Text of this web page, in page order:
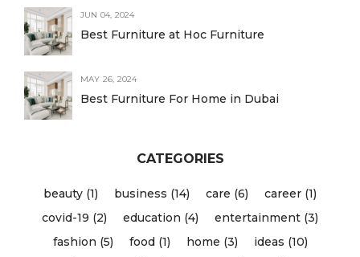
JUN 04, 2024
Best Furniture at Hoc Furniture
MAY 26, 2024
Best Furniture For Home in Dubai
CATEGORIES
beauty (1) business (14) care (6)
career (1)
covid-19 (2)
education (4)
entertainment (3)
fashion (5)
food (1) home (3)
ideas (10)